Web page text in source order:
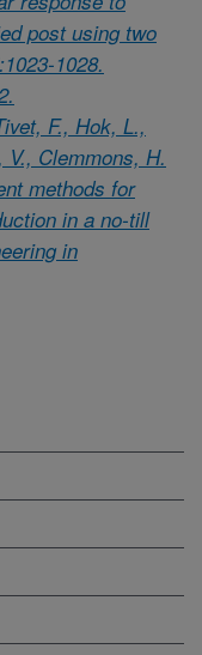
post using two
1028.
F., Hok, L.,
Clemmons, H.
methods for
in a no-till
in